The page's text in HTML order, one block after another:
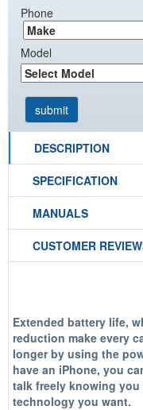
Phone
Model
DESCRIPTION
SPECIFICATION
MANUALS
CUSTOMER
Extended battery life,
reduction make every
longer by using the
have an iPhone, you
talk freely knowing
technology you want.